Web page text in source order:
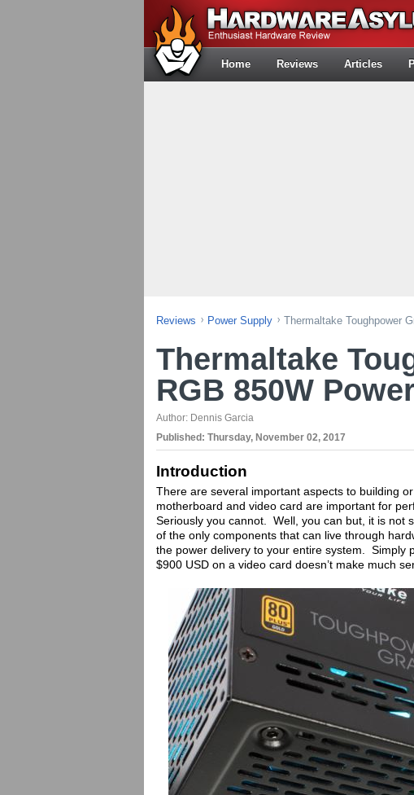
Home Reviews Articles
Reviews Power Supply Thermaltake Toughpower
Thermaltake
RGB 850W
Author: Dennis Garcia
Published: Thursday, November 02, 2017
Introduction
There are several important aspects to building
motherboard and video card are important for
Seriously you cannot. Well, you can but, it is not
of the only components that can live through
the power delivery to your entire system. Simply
$900 USD on a video card doesn’t make much